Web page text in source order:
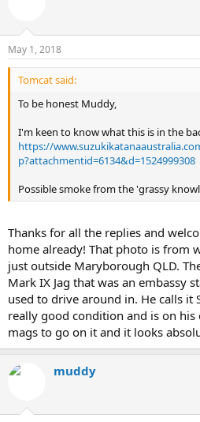
May 1, 2018
Tomcat said:
To be honest Muddy,
I'm keen to know what this is in the
https://
p?attachmentid=6134&d=1524999308
Possible smoke from the 'grassy
Thanks for all the replies and
home already! That photo is from
just outside Maryborough QLD.
Mark IX Jag that was an embassy
used to drive around in. He calls it
really good condition and is on
mags to go on it and it looks
muddy